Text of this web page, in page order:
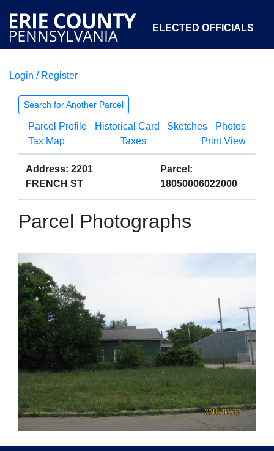
ELECTED OFFICIALS
COURTS
OPEN GOVERNMENT ABOUT
Login / Register
Search for Another Parcel
Parcel Profile Historical Card Sketches
Photos
Tax Map
Taxes Print View
Address: 2201
FRENCH ST
Parcel:
18050006022000
Parcel Photographs